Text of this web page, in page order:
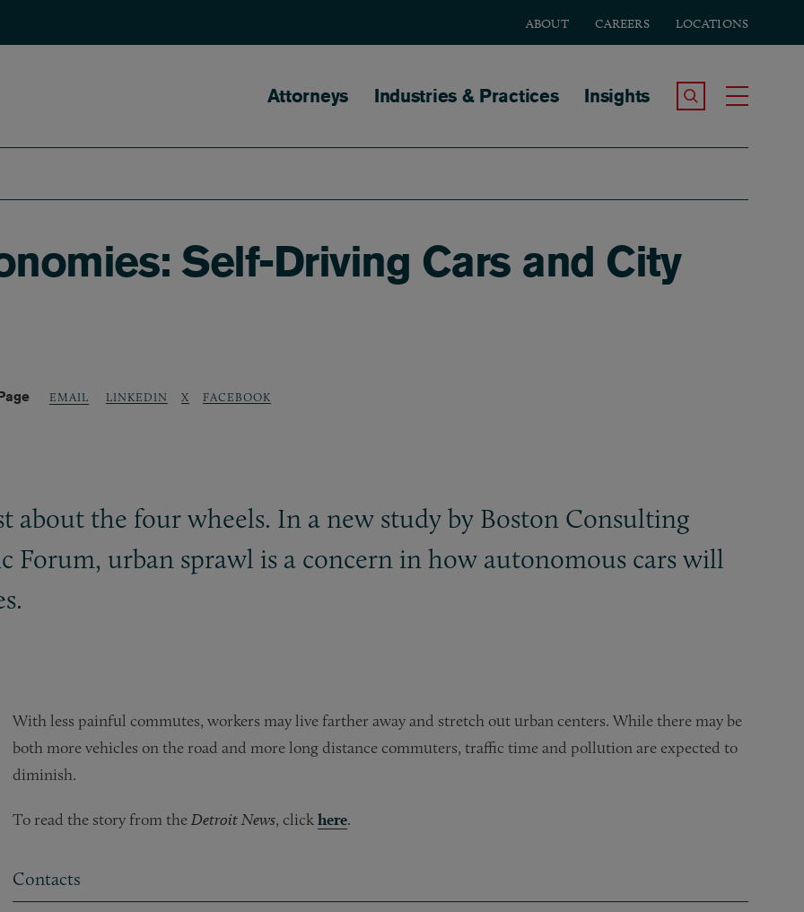
ABOUT CAREERS LOCATIONS
Main navigation
Attorneys Industries & Practices Insights Search the Site
Self-Driving Cars and City
EMAIL LINKEDIN X FACEBOOK
about the four wheels. In a new study by Boston Consulting
Forum, urban sprawl is a concern in how autonomous cars will
With less painful commutes, workers may live farther away and stretch out urban centers. While there may be
both more vehicles on the road and more long distance commuters, traffic time and pollution are expected to
diminish.
To read the story from the Detroit News, clickhere.
Contacts